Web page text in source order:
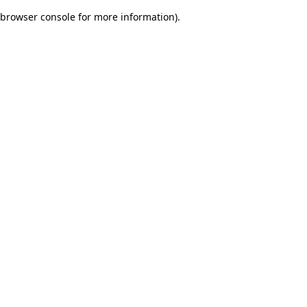
browser console for more information).